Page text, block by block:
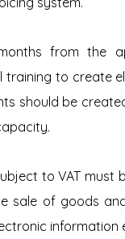
from the
to create
should be
to VAT
sale of goods
information